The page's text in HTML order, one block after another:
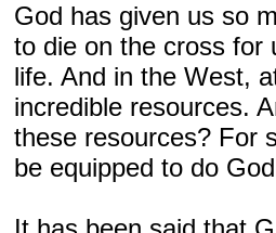
God has given us so
to die on the cross for
life. And in the West,
incredible resources.
these resources? For
be equipped to do